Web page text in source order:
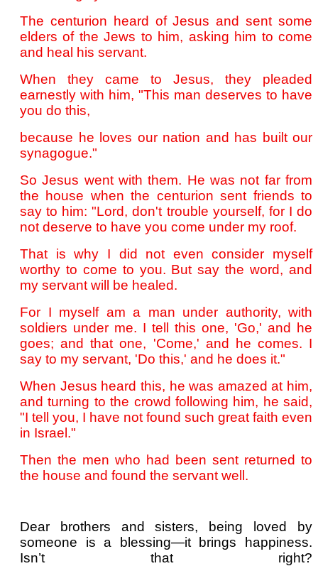
The centurion heard of Jesus and sent some
elders of the Jews to him, asking him to come
and heal his servant.
When they came to Jesus, they pleaded
earnestly with him, "This man deserves to have
you do this,
because he loves our nation and has built our
synagogue."
So Jesus went with them. He was not far from
the house when the centurion sent friends to
say to him: "Lord, don't trouble yourself, for I do
not deserve to have you come under my roof.
That is why I did not even consider myself
worthy to come to you. But say the word, and
my servant will be healed.
For I myself am a man under authority, with
soldiers under me. I tell this one, 'Go,' and he
goes; and that one, 'Come,' and he comes. I
say to my servant, 'Do this,' and he does it."
When Jesus heard this, he was amazed at him,
and turning to the crowd following him, he said,
"I tell you, I have not found such great faith even
in Israel."
Then the men who had been sent returned to
the house and found the servant well.
Dear brothers and sisters, being loved by
someone is a blessing—it brings happiness.
Isn’t that right?